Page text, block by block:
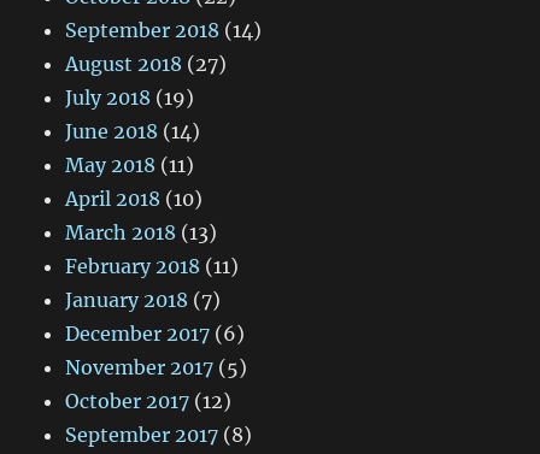
September 2018 (14)
August 2018 (27)
July 2018 (19)
June 2018 (14)
May 2018 (11)
April 2018 (10)
March 2018 (13)
February 2018 (11)
January 2018 (7)
December 2017 (6)
November 2017 (5)
October 2017 (12)
September 2017 (8)